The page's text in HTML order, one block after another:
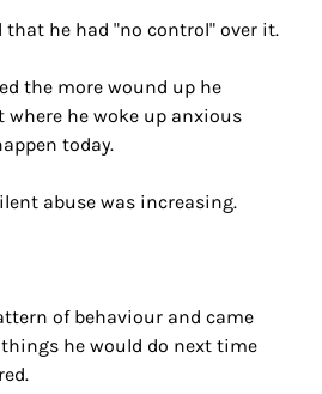
that he had "no control" over it.
the more wound up he
where he woke up anxious
today.
abuse was increasing.
of behaviour and came
he would do next time